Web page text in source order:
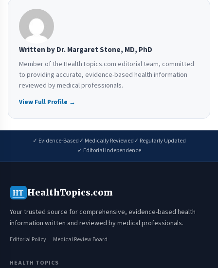
Written by Dr. Margaret Stone, MD, PhD
Member of the HealthTopics.com editorial team, committed
to providing accurate, evidence-based health information
reviewed by medical professionals.
View Full Profile →
✓ Evidence-Based✓ Medically Reviewed✓ Regularly Updated
✓ Editorial Independence
HT HealthTopics.com
Your trusted source for comprehensive, evidence-based health
information written and reviewed by medical professionals.
Editorial Policy Medical Review Board
HEALTH TOPICS